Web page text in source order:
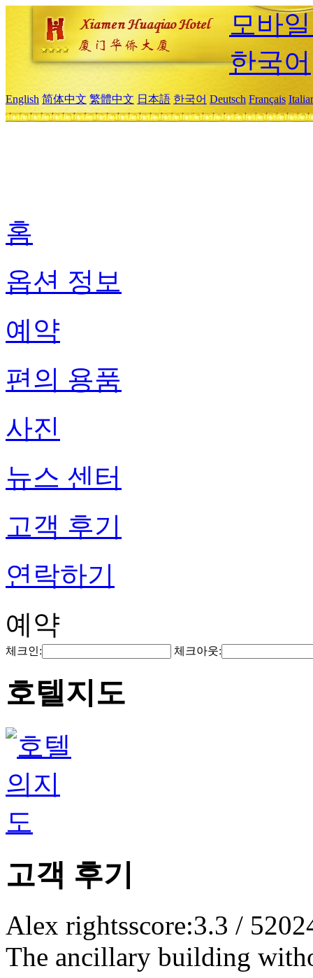
모바
한국어
English 简体中文 繁體中文 日本語 한국어 Deutsch Français
홈
옵션 정보
예약
편의 용품
사진
뉴스 센터
고객 후기
연락하기
예약
체크인: 체크아웃:
호텔지도
고객 후기
Alex rightsscore:3.3 / 5
The ancillary building